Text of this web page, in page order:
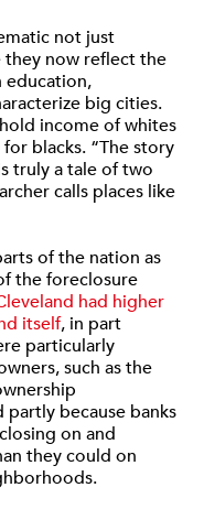
not just
they now reflect the
education,
big cities.
income of whites
blacks. “The story
truly a tale of two
calls places like
of the nation as
the foreclosure
had higher
itself, in part
particularly
such as the
because banks
on and
they could on